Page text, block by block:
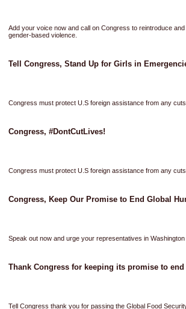
Add your voice now and call on Congress to reintroduce
gender-based violence.
Tell Congress, Stand Up for Girls in
Congress must protect U.S foreign assistance from any
Congress, #DontCutLives!
Congress must protect U.S foreign assistance from any
Congress, Keep Our Promise to End Global
Speak out now and urge your representatives in Washington
Thank Congress for keeping its promise to
Tell Congress thank you for passing the Global Food